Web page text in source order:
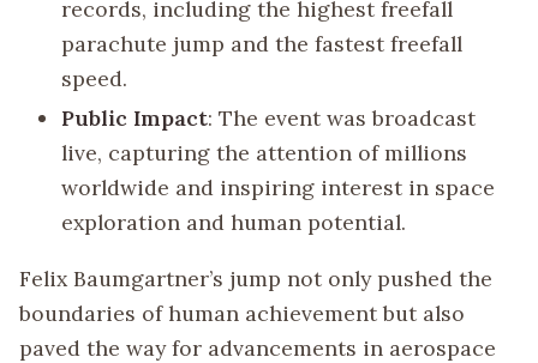
records, including the highest freefall
parachute jump and the fastest freefall
speed.
Public Impact: The event was broadcast
live, capturing the attention of millions
worldwide and inspiring interest in space
exploration and human potential.
Felix Baumgartner’s jump not only pushed the
boundaries of human achievement but also
paved the way for advancements in aerospace